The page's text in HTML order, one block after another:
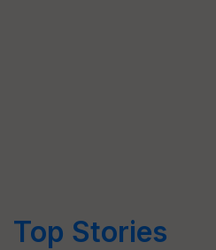
Top Stories